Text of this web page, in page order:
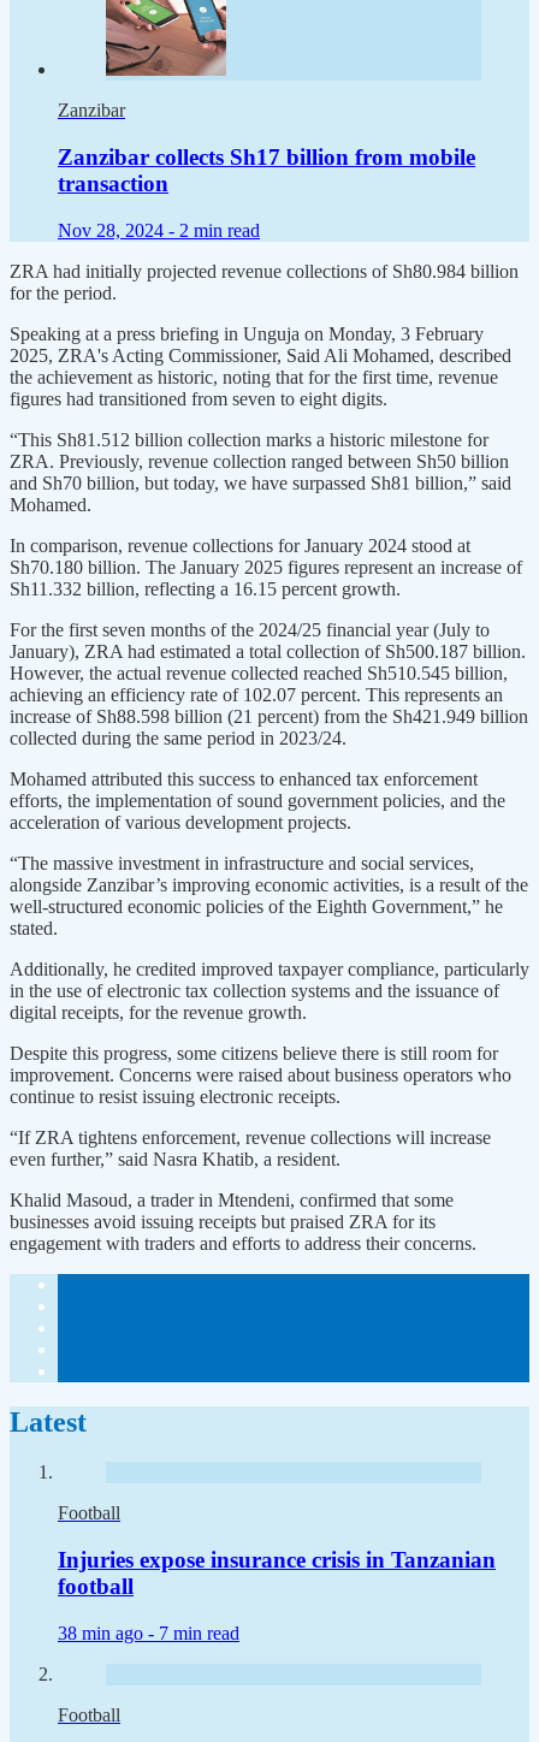
Zanzibar
Zanzibar collects Sh17 billion from mobile
transaction
Nov 28, 2024 - 2 min read
ZRA had initially projected revenue collections of Sh80.984 billion
for the period.
Speaking at a press briefing in Unguja on Monday, 3 February
2025, ZRA's Acting Commissioner, Said Ali Mohamed, described
the achievement as historic, noting that for the first time, revenue
figures had transitioned from seven to eight digits.
“This Sh81.512 billion collection marks a historic milestone for
ZRA. Previously, revenue collection ranged between Sh50 billion
and Sh70 billion, but today, we have surpassed Sh81 billion,” said
Mohamed.
In comparison, revenue collections for January 2024 stood at
Sh70.180 billion. The January 2025 figures represent an increase of
Sh11.332 billion, reflecting a 16.15 percent growth.
For the first seven months of the 2024/25 financial year (July to
January), ZRA had estimated a total collection of Sh500.187 billion.
However, the actual revenue collected reached Sh510.545 billion,
achieving an efficiency rate of 102.07 percent. This represents an
increase of Sh88.598 billion (21 percent) from the Sh421.949 billion
collected during the same period in 2023/24.
Mohamed attributed this success to enhanced tax enforcement
efforts, the implementation of sound government policies, and the
acceleration of various development projects.
“The massive investment in infrastructure and social services,
alongside Zanzibar’s improving economic activities, is a result of the
well-structured economic policies of the Eighth Government,” he
stated.
Additionally, he credited improved taxpayer compliance, particularly
in the use of electronic tax collection systems and the issuance of
digital receipts, for the revenue growth.
Despite this progress, some citizens believe there is still room for
improvement. Concerns were raised about business operators who
continue to resist issuing electronic receipts.
“If ZRA tightens enforcement, revenue collections will increase
even further,” said Nasra Khatib, a resident.
Khalid Masoud, a trader in Mtendeni, confirmed that some
businesses avoid issuing receipts but praised ZRA for its
engagement with traders and efforts to address their concerns.
Latest
Football
Injuries expose insurance crisis in Tanzanian
football
38 min ago - 7 min read
Football